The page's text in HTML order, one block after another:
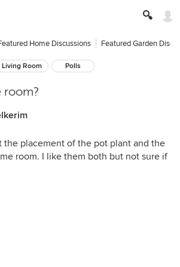
Home Discussions Featured Garden
Living Room Polls
room?
the placement of the pot plant and the
room. I like them both but not sure if